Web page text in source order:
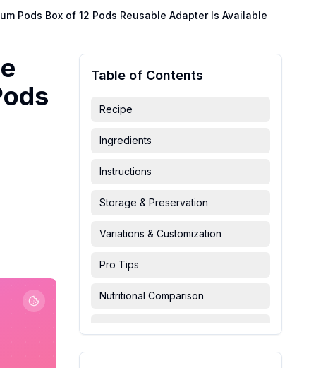
Pods Box of 12 Pods Reusable Adapter Is Available
Table of Contents
Recipe
Ingredients
Instructions
Storage & Preservation
Variations & Customization
Pro Tips
Nutritional Comparison